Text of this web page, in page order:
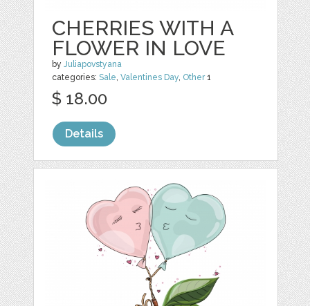
CHERRIES WITH A
FLOWER IN LOVE
byJuliapovstyana
categories:Sale,Valentines Day, Other1
$ 18.00
Details